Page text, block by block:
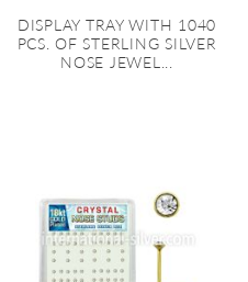
DISPLAY TRAY WITH 1040
PCS. OF STERLING SILVER
NOSE JEWEL...